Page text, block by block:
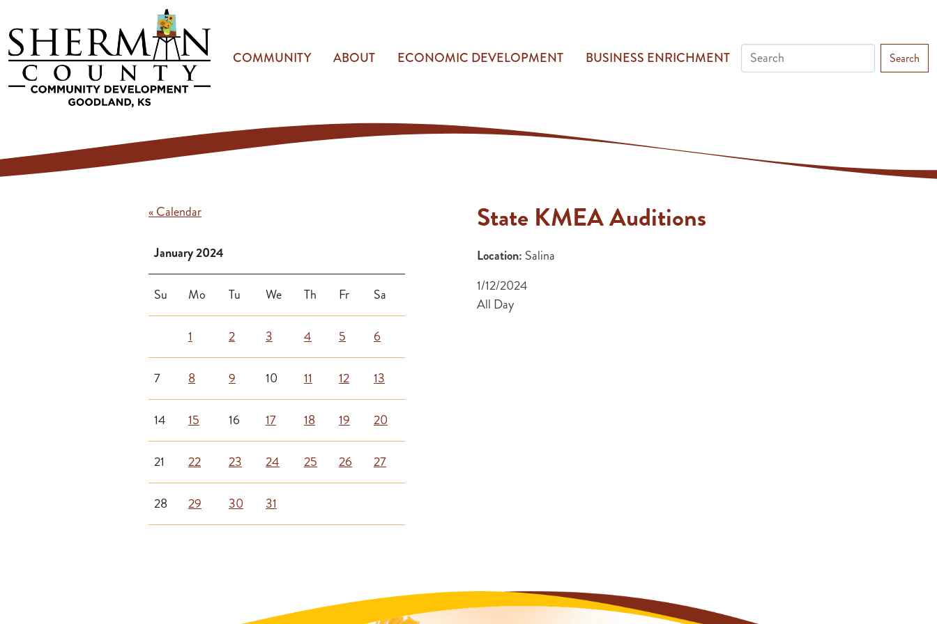
COMMUNITY ABOUT ECONOMIC DEVELOPMENT BUSINESS ENRICHMENT Search
« Calendar
January 2024
Su Mo Tu We Th Fr Sa
1 2 3 4 5 6
7 8 9 10 11 12 13
14 15 16 17 18 19 20
21 22 23 24 25 26 27
28 29 30 31
State KMEA Auditions
Location: Salina
1/12/2024
All Day